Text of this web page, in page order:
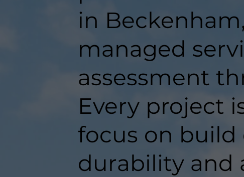
in
managed
assessment
Every project
focus on
durability and